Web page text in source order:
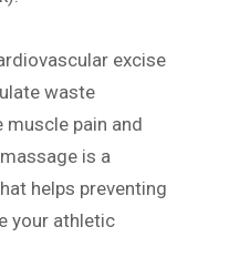
excise
waste
pain and
is a
helps preventing
your athletic